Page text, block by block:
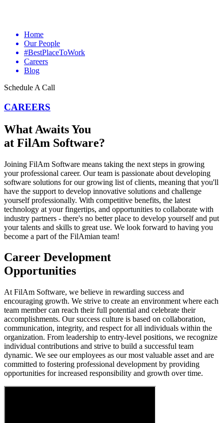
Home
Our People
#BestPlaceToWork
Careers
Blog
Schedule A Call
CAREERS
What Awaits You
at FilAm Software?
Joining FilAm Software means taking the next steps in growing
your professional career. Our team is passionate about developing
software solutions for our growing list of clients, meaning that you'll
have the support to develop innovative solutions and challenge
yourself professionally. With competitive benefits, the latest
technology at your fingertips, and opportunities to collaborate with
industry partners - there's no better place to develop yourself and put
your talents and skills to great use. We look forward to having you
become a part of the FilAmian team!
Career Development
Opportunities
At FilAm Software, we believe in rewarding success and
encouraging growth. We strive to create an environment where each
team member can reach their full potential and celebrate their
accomplishments. Our success culture is based on collaboration,
communication, integrity, and respect for all individuals within the
organization. From leadership to entry-level positions, we recognize
individual contributions and strive to build a successful team
dynamic. We see our employees as our most valuable asset and are
committed to fostering professional development by providing
opportunities for increased responsibility and growth over time.